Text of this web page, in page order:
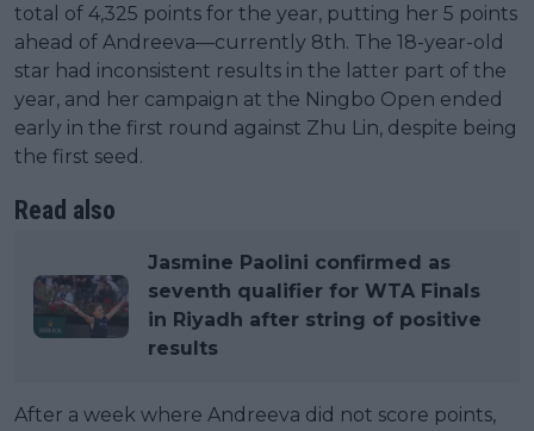
total of 4,325 points for the year, putting her 5 points
ahead of Andreeva—currently 8th. The 18-year-old
star had inconsistent results in the latter part of the
year, and her campaign at the Ningbo Open ended
early in the first round against Zhu Lin, despite being
the first seed.
Read also
Jasmine Paolini confirmed as
seventh qualifier for WTA Finals
in Riyadh after string of positive
results
After a week where Andreeva did not score points,